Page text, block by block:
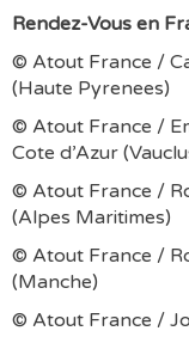
Rendez-Vous en
© Atout France /
(Haute Pyrenees)
© Atout France /
Cote d’Azur
© Atout France /
(Alpes Maritimes)
© Atout France /
(Manche)
© Atout France /